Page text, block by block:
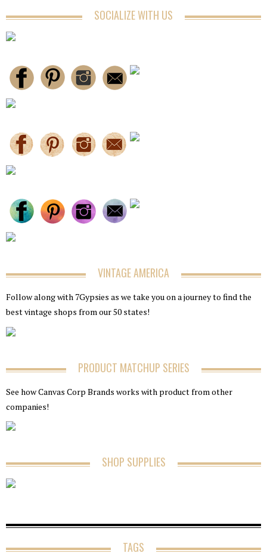
SOCIALIZE WITH US
VINTAGE AMERICA
Follow along with 7Gypsies as we take you on a journey to find the
best vintage shops from our 50 states!
PRODUCT MATCHUP SERIES
See how Canvas Corp Brands works with product from other
companies!
SHOP SUPPLIES
TAGS